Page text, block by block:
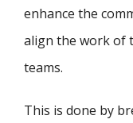
enhance the
align the work of
teams.
This is done by